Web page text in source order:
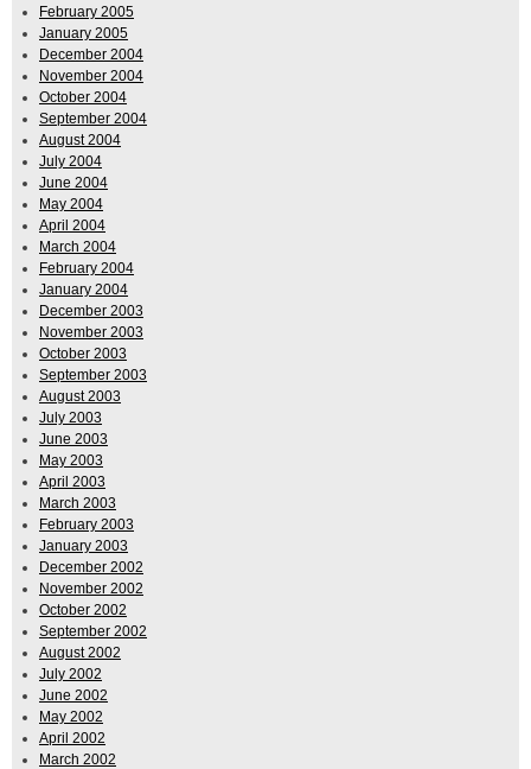
February 2005
January 2005
December 2004
November 2004
October 2004
September 2004
August 2004
July 2004
June 2004
May 2004
April 2004
March 2004
February 2004
January 2004
December 2003
November 2003
October 2003
September 2003
August 2003
July 2003
June 2003
May 2003
April 2003
March 2003
February 2003
January 2003
December 2002
November 2002
October 2002
September 2002
August 2002
July 2002
June 2002
May 2002
April 2002
March 2002